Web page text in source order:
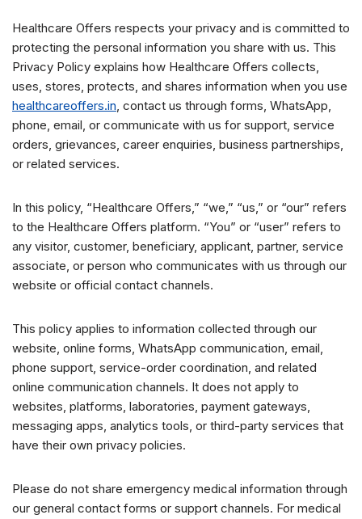
Healthcare Offers respects your privacy and is committed to
protecting the personal information you share with us. This
Privacy Policy explains how Healthcare Offers collects,
uses, stores, protects, and shares information when you use
healthcareoffers.in, contact us through forms, WhatsApp,
phone, email, or communicate with us for support, service
orders, grievances, career enquiries, business partnerships,
or related services.
In this policy, “Healthcare Offers,” “we,” “us,” or “our” refers
to the Healthcare Offers platform. “You” or “user” refers to
any visitor, customer, beneficiary, applicant, partner, service
associate, or person who communicates with us through our
website or official contact channels.
This policy applies to information collected through our
website, online forms, WhatsApp communication, email,
phone support, service-order coordination, and related
online communication channels. It does not apply to
websites, platforms, laboratories, payment gateways,
messaging apps, analytics tools, or third-party services that
have their own privacy policies.
Please do not share emergency medical information through
our general contact forms or support channels. For medical